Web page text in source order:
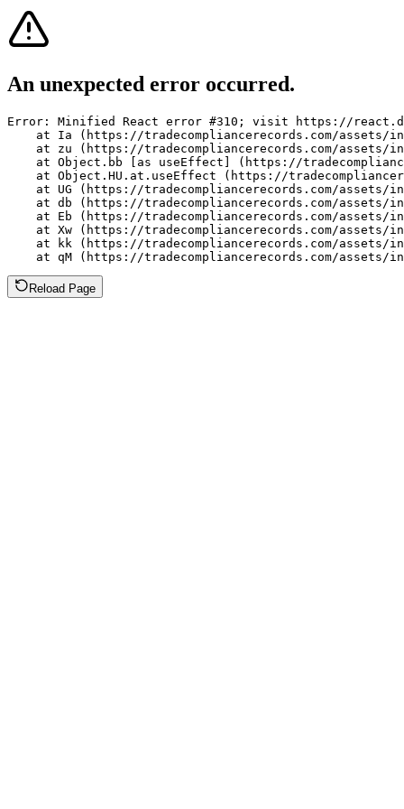
An unexpected error occurred.
Error: Minified React error #310; visit https://
at Ia (https://tradecompliancerecords.com/assets/
at zu (https://tradecompliancerecords.com/assets/
at Object.bb [as useEffect] (https://
at Object.HU.at.useEffect (https://
at UG (https://tradecompliancerecords.com/assets/
at db (https://tradecompliancerecords.com/assets/
at Eb (https://tradecompliancerecords.com/assets/
at Xw (https://tradecompliancerecords.com/assets/
at kk (https://tradecompliancerecords.com/assets/
at qM (https://tradecompliancerecords.com/assets/
Reload Page